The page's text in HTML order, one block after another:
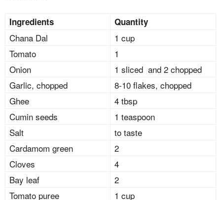
Ingredients Quantity
Chana Dal
1 cup
Tomato
1
Onion
1 sliced and 2 chopped
Garlic, chopped
8-10 flakes, chopped
Ghee
4 tbsp
Cumin seeds
1 teaspoon
Salt
to taste
Cardamom green
2
Cloves
4
Bay leaf
2
Tomato puree
1 cup